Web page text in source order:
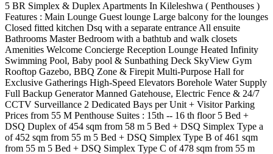
5 BR Simplex & Duplex Apartments In Kileleshwa ( Penthouses )
Features : Main Lounge Guest lounge Large balcony for the lounges
Closed fitted kitchen Dsq with a separate entrance All ensuite
Bathrooms Master Bedroom with a bathtub and walk closets
Amenities Welcome Concierge Reception Lounge Heated Infinity
Swimming Pool, Baby pool & Sunbathing Deck SkyView Gym
Rooftop Gazebo, BBQ Zone & Firepit Multi-Purpose Hall for
Exclusive Gatherings High-Speed Elevators Borehole Water Supply
Full Backup Generator Manned Gatehouse, Electric Fence & 24/7
CCTV Surveillance 2 Dedicated Bays per Unit + Visitor Parking
Prices from 55 M Penthouse Suites : 15th -- 16 th floor 5 Bed +
DSQ Duplex of 454 sqm from 58 m 5 Bed + DSQ Simplex Type a
of 452 sqm from 55 m 5 Bed + DSQ Simplex Type B of 461 sqm
from 55 m 5 Bed + DSQ Simplex Type C of 478 sqm from 55 m